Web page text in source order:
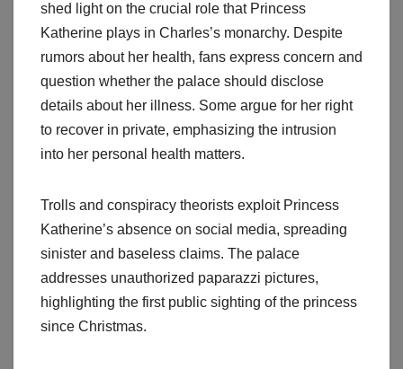
shed light on the crucial role that Princess
Katherine plays in Charles’s monarchy. Despite
rumors about her health, fans express concern and
question whether the palace should disclose
details about her illness. Some argue for her right
to recover in private, emphasizing the intrusion
into her personal health matters.
Trolls and conspiracy theorists exploit Princess
Katherine’s absence on social media, spreading
sinister and baseless claims. The palace
addresses unauthorized paparazzi pictures,
highlighting the first public sighting of the princess
since Christmas.